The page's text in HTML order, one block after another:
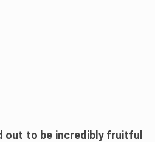
out to be incredibly fruitful